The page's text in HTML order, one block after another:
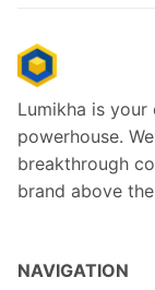
Lumikha is
powerhouse.
breakthrough
brand above
NAVIGATION